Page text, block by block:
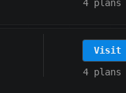
4 plans
Visit
4 plans